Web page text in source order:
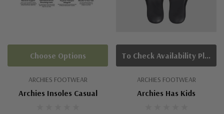
ARCHIES FOOTWEAR
Archies Insoles Casual
Choose Options
ARCHIES FOOTWEAR
Archies Has Kids
To Check Availability Please Click On Product Query